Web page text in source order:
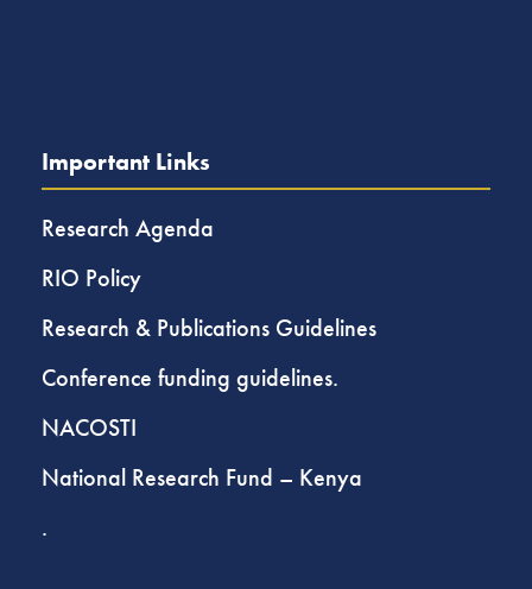
Important Links
Research Agenda
RIO Policy
Research & Publications Guidelines
Conference funding guidelines.
NACOSTI
National Research Fund – Kenya
.